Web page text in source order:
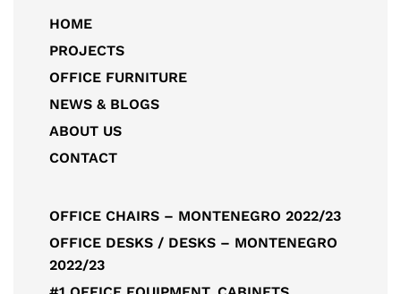
HOME
PROJECTS
OFFICE FURNITURE
NEWS & BLOGS
ABOUT US
CONTACT
OFFICE CHAIRS – MONTENEGRO 2022/23
OFFICE DESKS / DESKS – MONTENEGRO
2022/23